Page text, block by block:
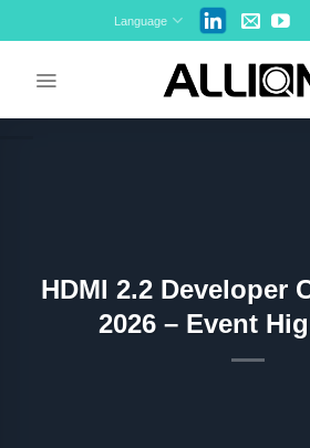
to
Language
HDMI 2.2 Developer
2026 – Event